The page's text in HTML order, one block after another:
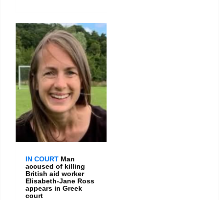
IN COURT Man
accused of killing
British aid worker
Elisabeth-Jane Ross
appears in Greek
court